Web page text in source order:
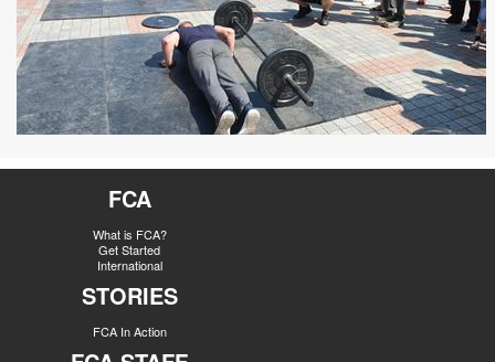
FCA
What is FCA?
Get Started
International
STORIES
FCA In Action